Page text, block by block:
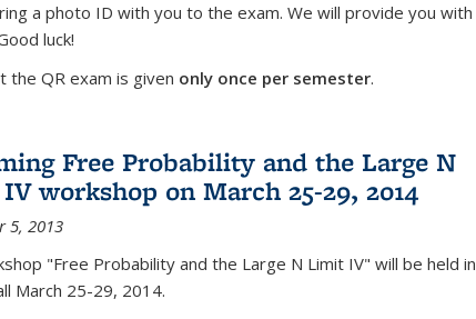
a photo ID with you to the exam. We will provide you with
luck!
the QR exam is given only once per semester.
Free Probability and the Large N
workshop on March 25-29, 2014
5, 2013
"Free Probability and the Large N Limit IV" will be held in
March 25-29, 2014.